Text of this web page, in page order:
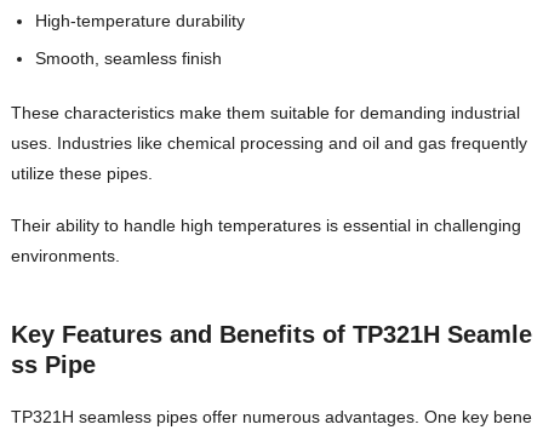
High-temperature durability
Smooth, seamless finish
These characteristics make them suitable for demanding industrial
uses. Industries like chemical processing and oil and gas frequently
utilize these pipes.
Their ability to handle high temperatures is essential in challenging
environments.
Key Features and Benefits of TP321H Seamle
ss Pipe
TP321H seamless pipes offer numerous advantages. One key bene